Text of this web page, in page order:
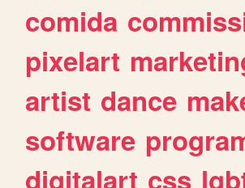
comida
pixelart
artist dance
software
digitalart css